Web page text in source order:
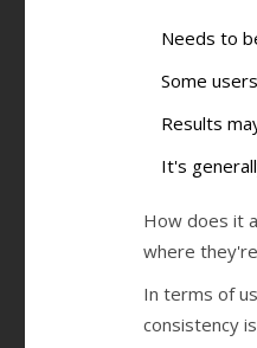
Needs to
Some
Results
It's
How does it
where
In terms of
consistency